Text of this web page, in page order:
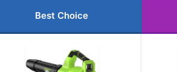
Best Choice